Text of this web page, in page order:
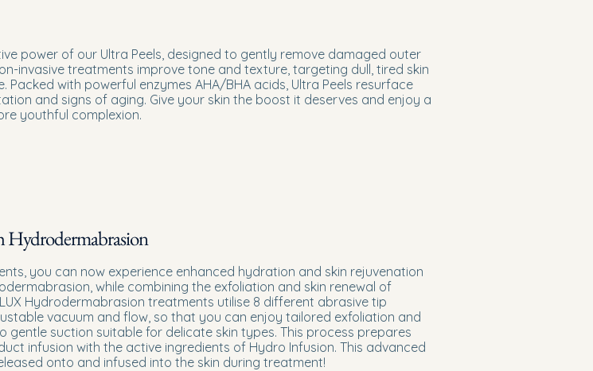
power of our Ultra Peels, designed to gently remove damaged outer
invasive treatments improve tone and texture, targeting dull, tired skin
with powerful enzymes AHA/BHA acids, Ultra Peels resurface
and signs of aging. Give your skin the boost it deserves and enjoy a
youthful complexion.
you can now experience enhanced hydration and skin rejuvenation
while combining the exfoliation and skin renewal of
Hydrodermabrasion treatments utilise 8 different abrasive tip
vacuum and flow, so that you can enjoy tailored exfoliation and
gentle suction suitable for delicate skin types. This process prepares
infusion with the active ingredients of Hydro Infusion. This advanced
onto and infused into the skin during treatment!